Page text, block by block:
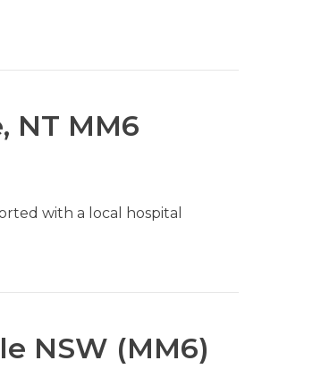
NT MM6
with a local hospital
NSW (MM6)